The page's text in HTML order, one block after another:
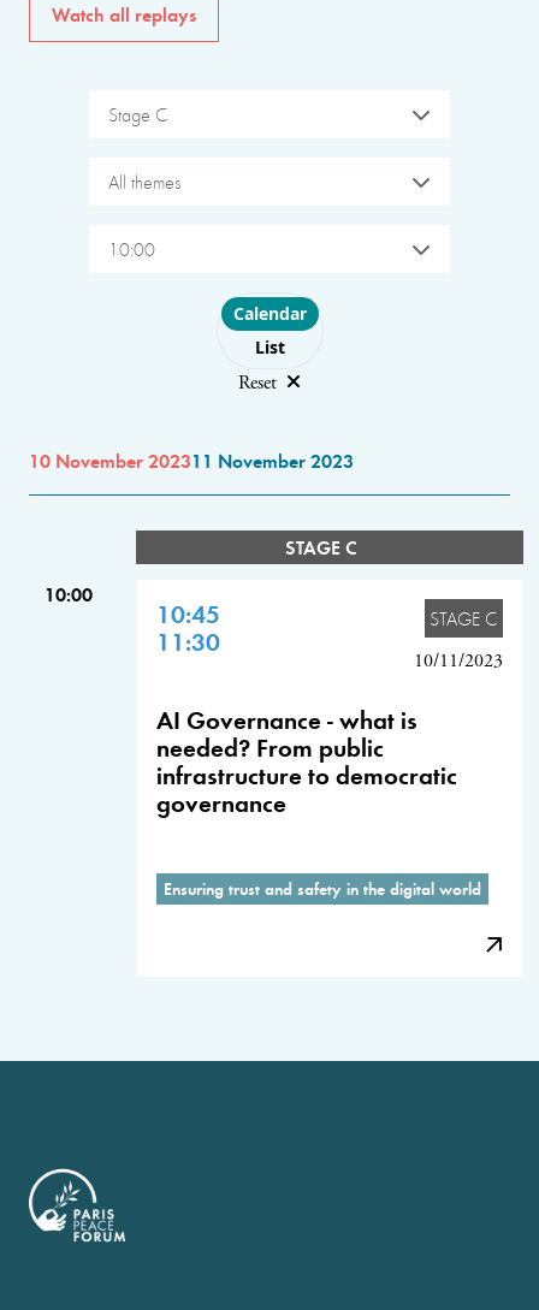
Watch all replays
Stage C
All themes
10:00
Choose layout
Calendar
List
Reset
10 November 202311 November 2023
STAGE C
10:00
10:45
11:30
STAGE C
10/11/2023
AI Governance - what is
needed? From public
infrastructure to democratic
governance
Ensuring trust and safety in the digital world